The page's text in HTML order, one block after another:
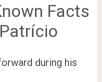
Facts
during his